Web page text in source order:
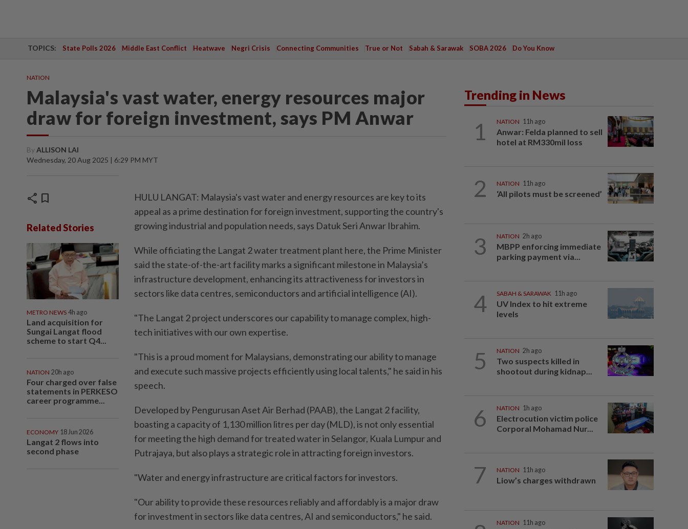
TOPICS: State Polls 2026 Middle East Conflict Heatwave Negri Crisis Connecting Communities True or Not Sabah & Sarawak SOBA 2026 Do You Know
NATION
Malaysia's vast water, energy resources major
draw for foreign investment, says PM Anwar
ByALLISON LAI
Wednesday, 20 Aug 2025 | 6:29 PM MYT
share bookmark
Related Stories
METRO NEWS 4h ago
Land acquisition for
Sungai Langat flood
scheme to start Q4...
NATION 20h ago
Four charged over false
statements in PERKESO
career programme...
ECONOMY 18 Jun 2026
Langat 2 flows into
second phase
HULU LANGAT: Malaysia's vast water and energy resources are key to its
appeal as a prime destination for foreign investment, supporting the country's
growing industrial and population needs, says Datuk Seri Anwar Ibrahim.
While officiating the Langat 2 water treatment plant here, the Prime Minister
said the state-of-the-art facility marks a significant milestone in Malaysia’s
infrastructure development, enhancing its attractiveness for investors in
sectors like data centres, semiconductors and artificial intelligence (AI).
"The Langat 2 project underscores our capability to manage complex, high-
tech initiatives with our own expertise.
"This is a proud moment for Malaysians, demonstrating our ability to manage
and execute such massive projects efficiently using local talents," he said in his
speech.
Developed by Pengurusan Aset Air Berhad (PAAB), the Langat 2 facility,
boasting a capacity of 1,130 million litres per day (MLD), is not only essential
for meeting the high demand for treated water in Selangor, Kuala Lumpur and
Putrajaya, but also plays a strategic role in attracting foreign investors.
"Water and energy infrastructure are critical factors for investors.
"Our ability to provide these resources reliably and affordably is a major draw
for investment in sectors like data centres, AI and semiconductors," he said.
Trending in News
1 NATION 11h ago
Anwar: Felda planned to sell
hotel at RM330mil loss
2 NATION 11h ago
‘All pilots must be screened’
3 NATION 2h ago
MBPP enforcing immediate
parking payment via...
4 SABAH & SARAWAK 11h ago
UV Index to hit extreme
levels
5 NATION 2h ago
Two suspects killed in
shootout during kidnap...
6 NATION 1h ago
Electrocution victim police
Corporal Mohamad Nur...
7 NATION 11h ago
Liow’s charges withdrawn
NATION 11h ago